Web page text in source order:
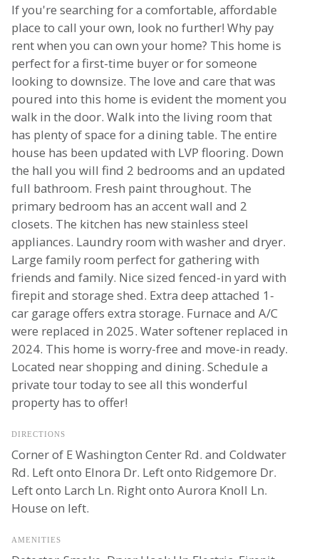
If you're searching for a comfortable, affordable
place to call your own, look no further! Why pay
rent when you can own your home? This home is
perfect for a first-time buyer or for someone
looking to downsize. The love and care that was
poured into this home is evident the moment you
walk in the door. Walk into the living room that
has plenty of space for a dining table. The entire
house has been updated with LVP flooring. Down
the hall you will find 2 bedrooms and an updated
full bathroom. Fresh paint throughout. The
primary bedroom has an accent wall and 2
closets. The kitchen has new stainless steel
appliances. Laundry room with washer and dryer.
Large family room perfect for gathering with
friends and family. Nice sized fenced-in yard with
firepit and storage shed. Extra deep attached 1-
car garage offers extra storage. Furnace and A/C
were replaced in 2025. Water softener replaced in
2024. This home is worry-free and move-in ready.
Located near shopping and dining. Schedule a
private tour today to see all this wonderful
property has to offer!
DIRECTIONS
Corner of E Washington Center Rd. and Coldwater
Rd. Left onto Elnora Dr. Left onto Ridgemore Dr.
Left onto Larch Ln. Right onto Aurora Knoll Ln.
House on left.
AMENITIES